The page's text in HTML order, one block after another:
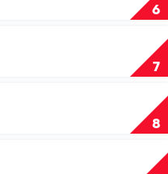
6
7
8